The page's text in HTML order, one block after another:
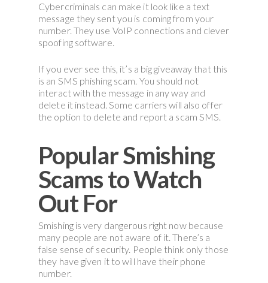
Cybercriminals can make it look like a text
message they sent you is coming from your
number. They use VoIP connections and clever
spoofing software.
If you ever see this, it’s a big giveaway that this
is an SMS phishing scam. You should not
interact with the message in any way and
delete it instead. Some carriers will also offer
the option to delete and report a scam SMS.
Popular Smishing
Scams to Watch
Out For
Smishing is very dangerous right now because
many people are not aware of it. There’s a
false sense of security. People think only those
they have given it to will have their phone
number.